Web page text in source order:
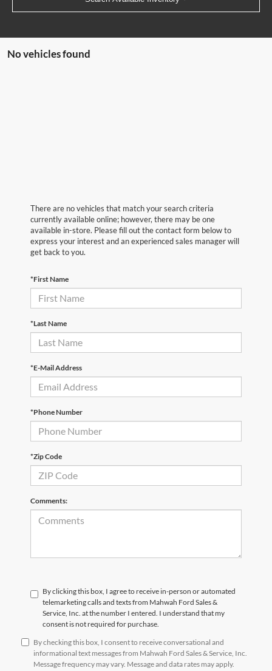
No vehicles found
There are no vehicles that match your search criteria
currently available online; however, there may be one
available in-store. Please fill out the contact form below to
express your interest and an experienced sales manager will
get back to you.
*First Name
*Last Name
*E-Mail Address
*Phone Number
*Zip Code
Comments:
By clicking this box, I agree to receive in-person or automated
telemarketing calls and texts from Mahwah Ford Sales &
Service, Inc. at the number I entered. I understand that my
consent is not required for purchase.
By checking this box, I consent to receive conversational and
informational text messages from Mahwah Ford Sales & Service, Inc.
Message frequency may vary. Message and data rates may apply.